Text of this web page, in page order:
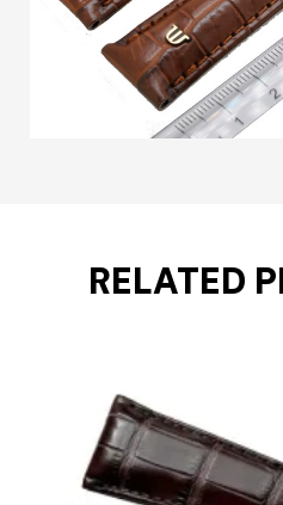
RELATED